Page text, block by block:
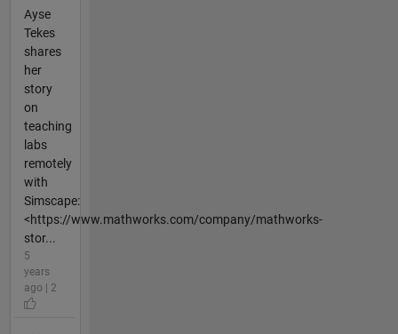
Ayse
Tekes
shares
her
story
on
teaching
labs
remotely
with
Simscape:
<https://www.mathworks.com/company/mathworks-
stor...
5
years
ago | 2